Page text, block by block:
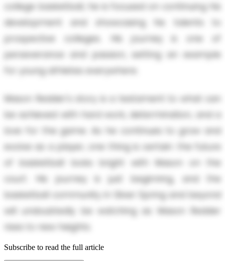
college basketball, he is focused on continuing his
development and showcasing his talents to
prospective colleges. His journey is one of
perseverance and passion, setting an example
for young athletes everywhere.
Mason Redder's story is a testament to what can
be achieved with hard work, determination, and a
love for the game. As he continues to grow and
evolve as a player, one thing is certain: the future
of basketball looks bright with Mason on the
court. His journey is just beginning, and the
basketball community in Silver Spring and beyond
will undoubtedly be watching as Mason Redder
rises to new heights.
Subscribe to read the full article